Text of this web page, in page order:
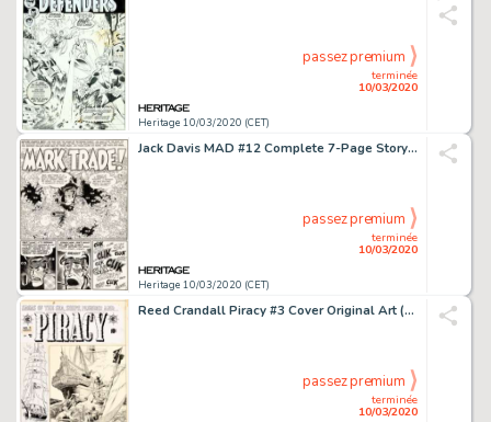
Heritage 10/03/2020 (CET)
terminée
10/03/2020
passez premium
Jack Davis MAD #12 Complete 7-Page Story "Mark Trade!" Original Art (Marvel, 1954).... (Total: 7 Original Art)
Heritage 10/03/2020 (CET)
terminée
10/03/2020
passez premium
Reed Crandall Piracy #3 Cover Original Art (EC, 1955)....
terminée
10/03/2020
passez premium